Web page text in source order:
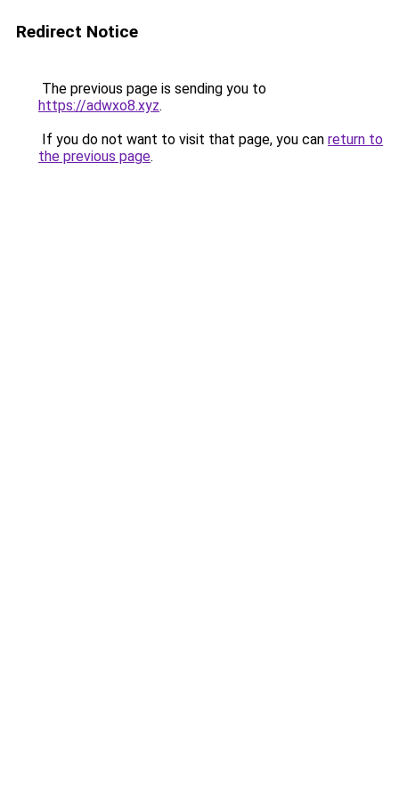
Redirect Notice
The previous page is sending you to
https://adwxo8.xyz.
If you do not want to visit that page, you can return to
the previous page.